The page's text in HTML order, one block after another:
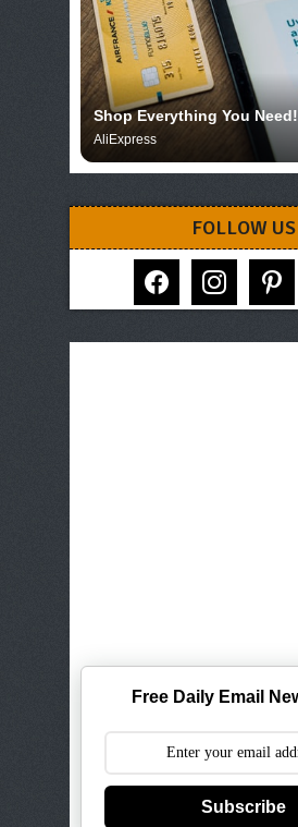
Shop Everything You Need!
AliExpress
FOLLOW US
facebook instagram pinterest
Free Daily Email
Subscribe